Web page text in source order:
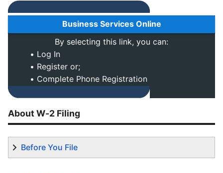
Business Services Online
By selecting this link, you can:
• Log In
• Register or;
• Complete Phone Registration
About W-2 Filing
Before You File